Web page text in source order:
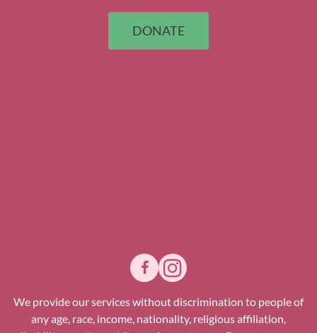
DONATE
We provide our services without discrimination to people of
any age, race, income, nationality, religious affiliation,